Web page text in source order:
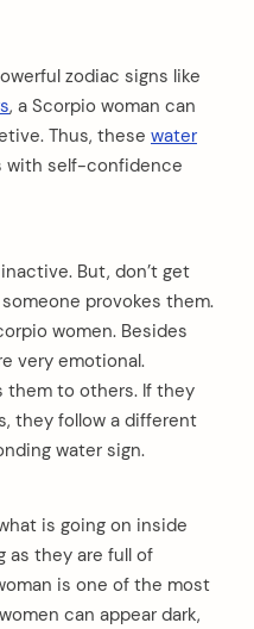
zodiac signs like
, a Scorpio woman can
Thus, these water
with self-confidence
But, don’t get
provokes them.
women. Besides
very emotional.
them to others. If they
they follow a different
water sign.
is going on inside
as they are full of
is one of the most
can appear dark,